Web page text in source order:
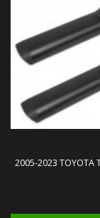
2005-2023 TOYOTA